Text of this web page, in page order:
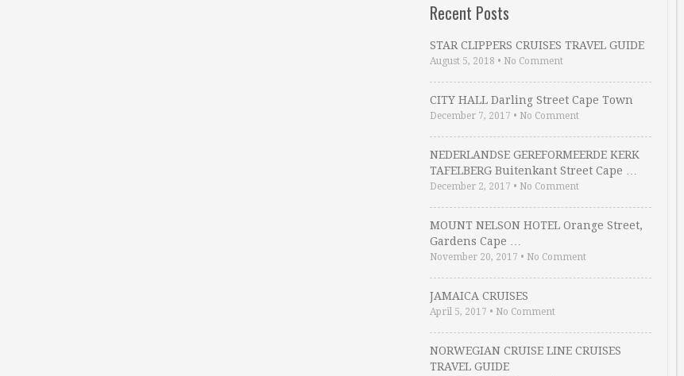
Recent Posts
STAR CLIPPERS CRUISES TRAVEL GUIDE
August 5, 2018 • No Comment
CITY HALL Darling Street Cape Town
December 7, 2017 • No Comment
NEDERLANDSE GEREFORMEERDE KERK
TAFELBERG Buitenkant Street Cape …
December 2, 2017 • No Comment
MOUNT NELSON HOTEL Orange Street,
Gardens Cape …
November 20, 2017 • No Comment
JAMAICA CRUISES
April 5, 2017 • No Comment
NORWEGIAN CRUISE LINE CRUISES
TRAVEL GUIDE